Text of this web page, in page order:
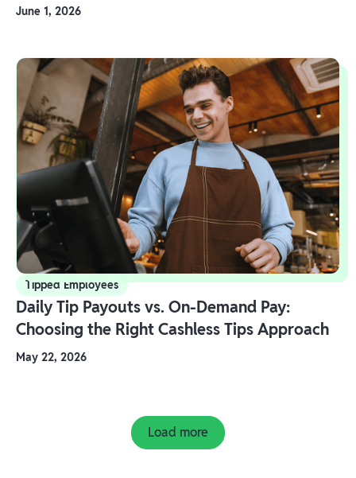
June 1, 2026
Tipped Employees
Daily Tip Payouts vs. On-Demand Pay:
Choosing the Right Cashless Tips Approach
May 22, 2026
Load more